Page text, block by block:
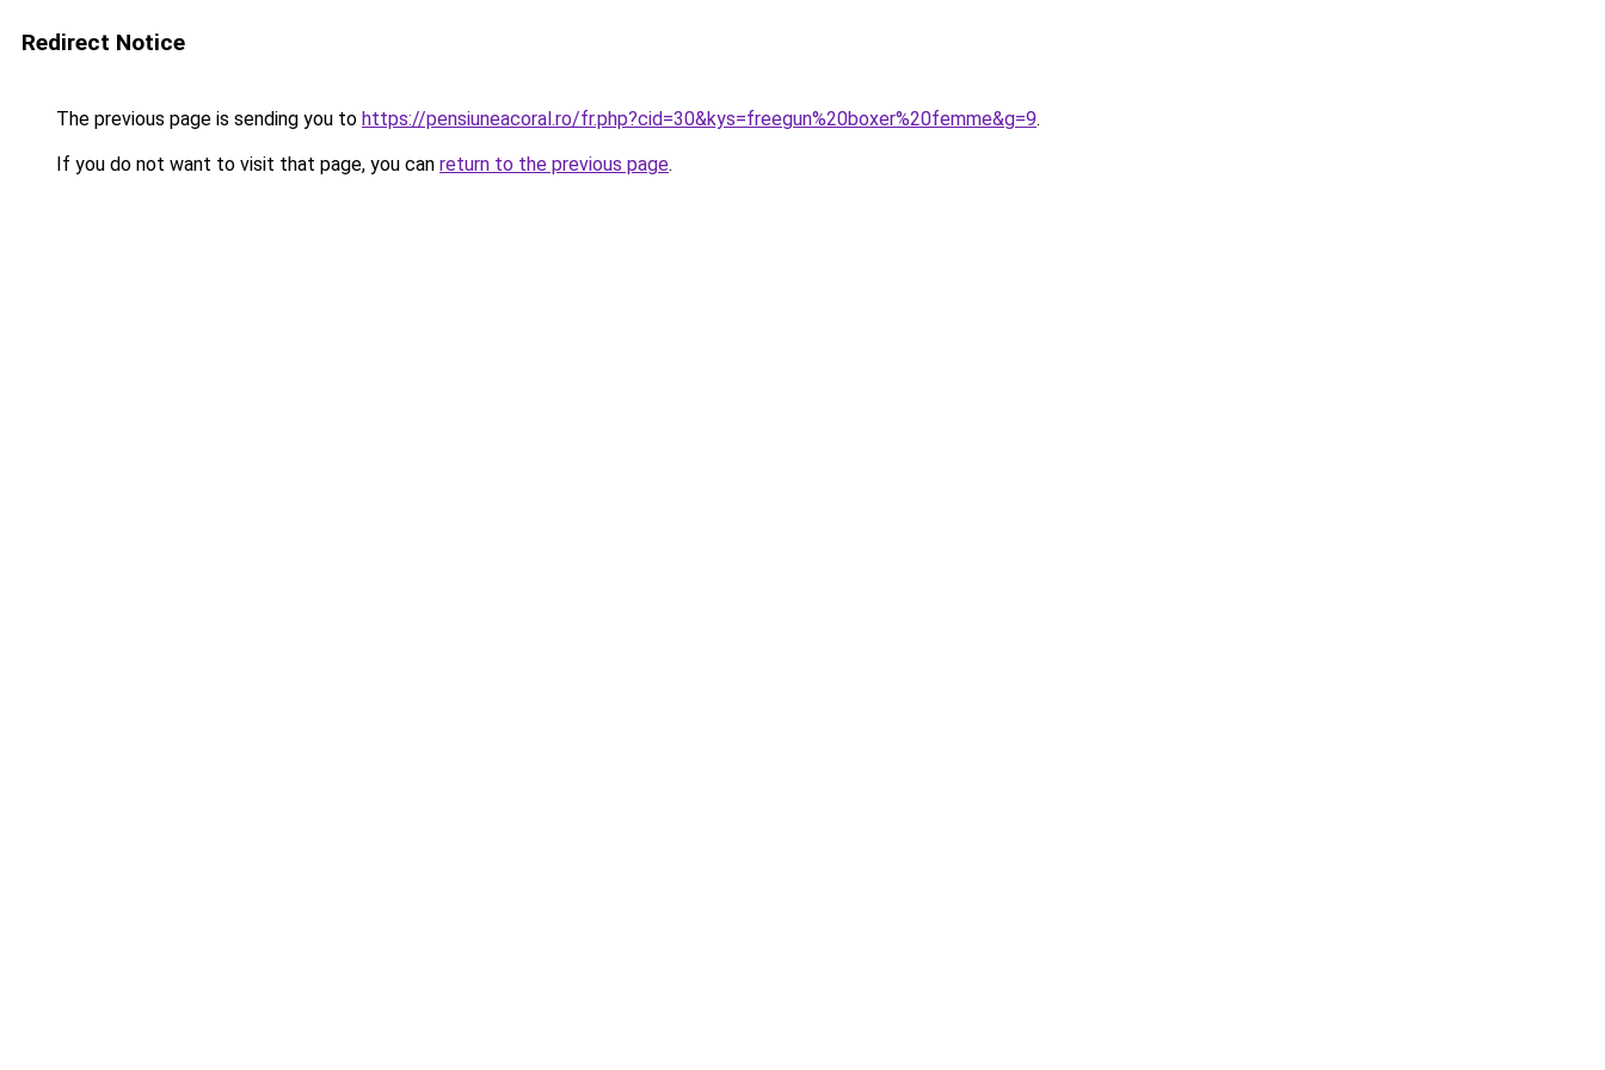
Redirect Notice
The previous page is sending you to https://pensiuneacoral.ro/fr.php?cid=30&kys=freegun%20boxer%20femme&g=9.
If you do not want to visit that page, you can return to the previous page.